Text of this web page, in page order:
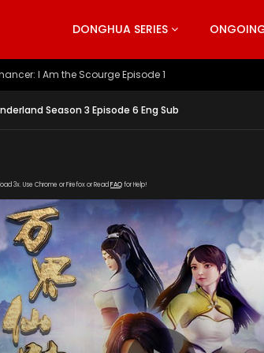
DONGHUA SERIES
The Heavens S5 Episode 199
Season 3 Episode 6 Eng Sub
3x. Use Chrome or Firefox or Read FAQfor Help!
hls/20191102/Inadcxwj/mp4/
wp-content/uploads/2019/10/Wonderland-